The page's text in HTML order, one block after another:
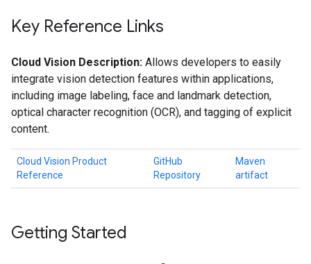
Key Reference Links
Cloud Vision Description: Allows developers to easily
integrate vision detection features within applications,
including image labeling, face and landmark detection,
optical character recognition (OCR), and tagging of explicit
content.
Cloud Vision Product
Reference
GitHub
Repository
Maven
artifact
Getting Started